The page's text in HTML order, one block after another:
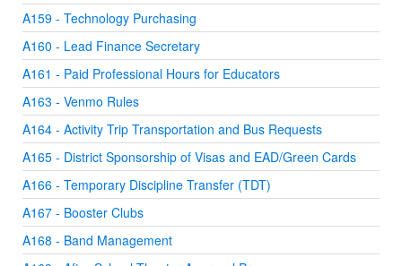
A159 - Technology Purchasing
A160 - Lead Finance Secretary
A161 - Paid Professional Hours for Educators
A163 - Venmo Rules
A164 - Activity Trip Transportation and Bus Requests
A165 - District Sponsorship of Visas and EAD/Green Cards
A166 - Temporary Discipline Transfer (TDT)
A167 - Booster Clubs
A168 - Band Management